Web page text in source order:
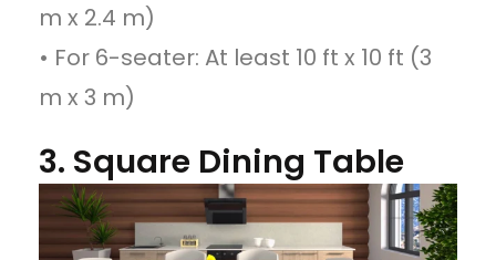
m x 2.4 m)
• For 6-seater: At least 10 ft x 10 ft (3
m x 3 m)
3. Square Dining Table